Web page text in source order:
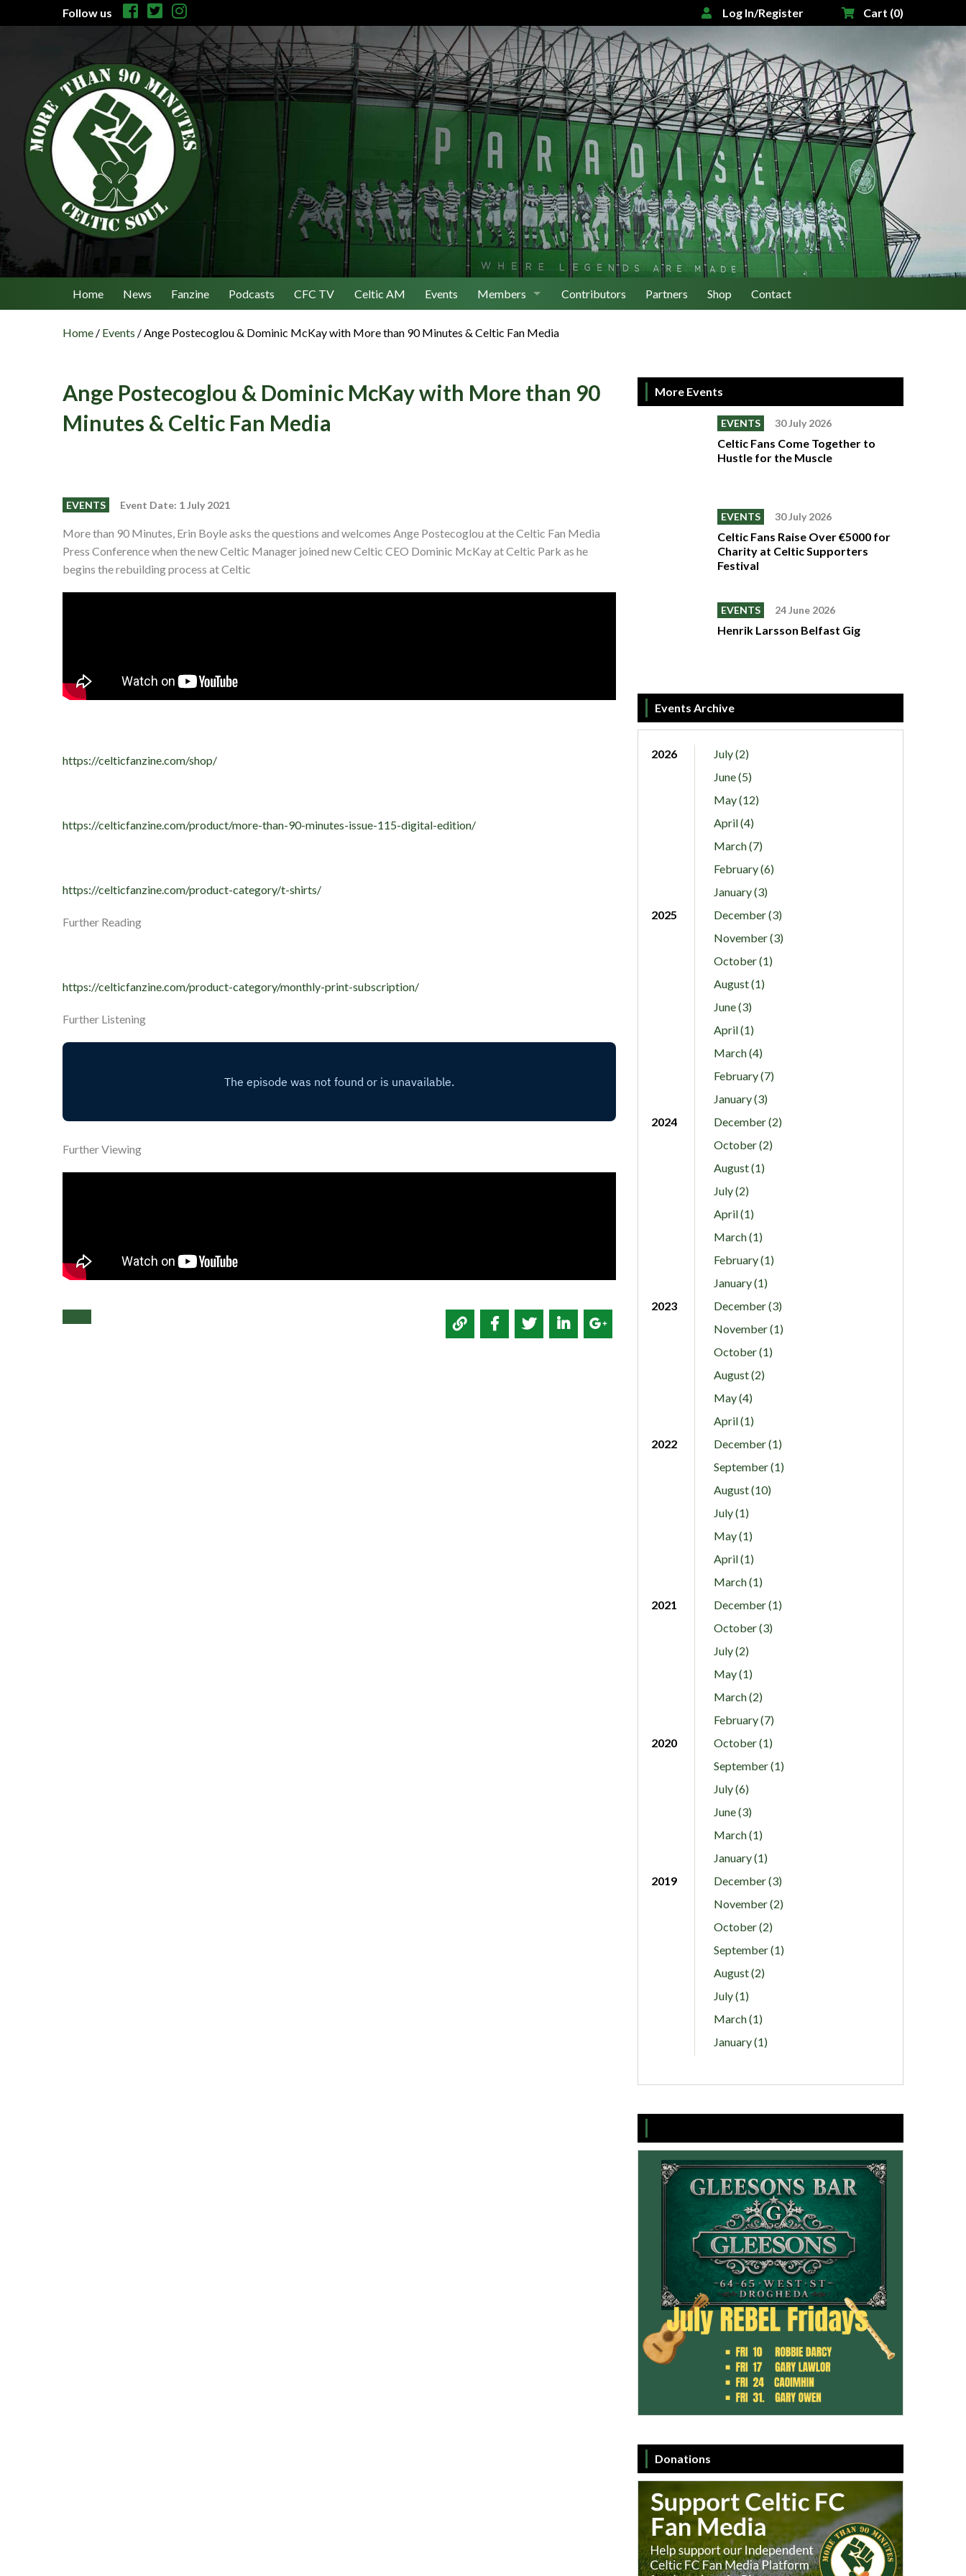
Follow us Log In/Register Cart (0)
Home News Fanzine Podcasts CFC TV Celtic AM Events Members
Join Us
Contributors Partners Shop Contact
Home / Events /Ange Postecoglou & Dominic McKay with More than 90 Minutes & Celtic Fan Media
Ange Postecoglou & Dominic McKay with More than 90
Minutes & Celtic Fan Media
EVENTS Event Date: 1 July 2021
More than 90 Minutes, Erin Boyle asks the questions and welcomes Ange Postecoglou at the Celtic Fan Media
Press Conference when the new Celtic Manager joined new Celtic CEO Dominic McKay at Celtic Park as he
begins the rebuilding process at Celtic
https://celticfanzine.com/shop/
https://celticfanzine.com/product/more-than-90-minutes-issue-115-digital-edition/
https://celticfanzine.com/product-category/t-shirts/
Further Reading
https://celticfanzine.com/product-category/monthly-print-subscription/
Further Listening
Further Viewing
More Events
EVENTS 30 July 2026
Celtic Fans Come Together to
Hustle for the Muscle
EVENTS 30 July 2026
Celtic Fans Raise Over €5000 for
Charity at Celtic Supporters
Festival
EVENTS 24 June 2026
Henrik Larsson Belfast Gig
Events Archive
2026
July (2)
June (5)
May (12)
April (4)
March (7)
February (6)
January (3)
2025
December (3)
November (3)
October (1)
August (1)
June (3)
April (1)
March (4)
February (7)
January (3)
2024
December (2)
October (2)
August (1)
July (2)
April (1)
March (1)
February (1)
January (1)
2023
December (3)
November (1)
October (1)
August (2)
May (4)
April (1)
2022
December (1)
September (1)
August (10)
July (1)
May (1)
April (1)
March (1)
2021
December (1)
October (3)
July (2)
May (1)
March (2)
February (7)
2020
October (1)
September (1)
July (6)
June (3)
March (1)
January (1)
2019
December (3)
November (2)
October (2)
September (1)
August (2)
July (1)
March (1)
January (1)
Donations